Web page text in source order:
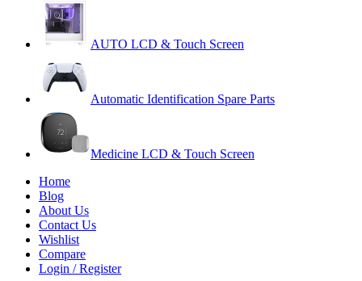
AUTO LCD & Touch Screen
Automatic Identification Spare Parts
Medicine LCD & Touch Screen
Home
Blog
About Us
Contact Us
Wishlist
Compare
Login / Register